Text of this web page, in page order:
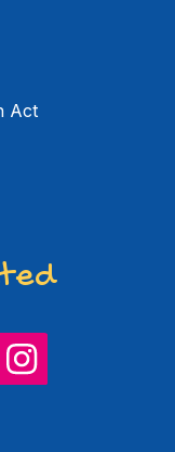
Act